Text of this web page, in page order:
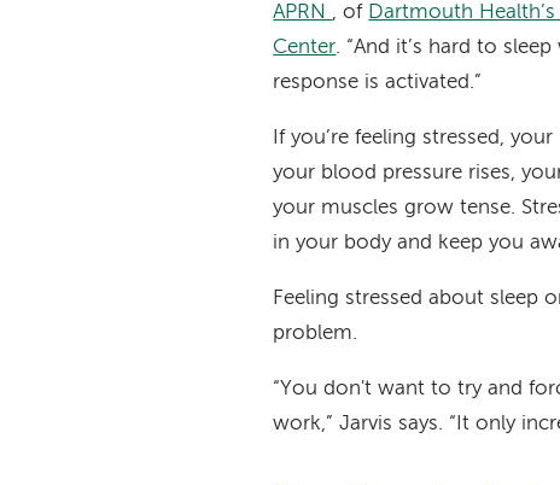
APRN , of Dartmouth Health’s
Center. “And it’s hard to
response is activated.”
If you’re feeling stressed,
your blood pressure rises,
your muscles grow tense.
in your body and keep you
Feeling stressed about sleep
problem.
“You don't want to try and
work,” Jarvis says. “It only